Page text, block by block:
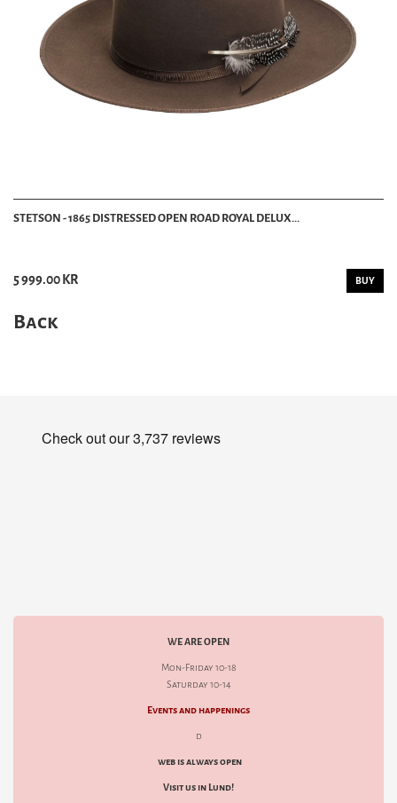
STETSON - 1865 DISTRESSED OPEN ROAD ROYAL DELUX...
5 999.00 KR BUY
Back
WE ARE OPEN
Mon-Friday 10-18
Saturday 10-14
Events and happenings
d
web is always open
Visit us in Lund!